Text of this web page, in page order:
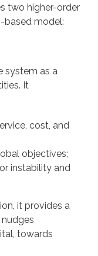
two higher-order
based model:
system as a
It
cost, and
objectives;
instability and
it provides a
towards